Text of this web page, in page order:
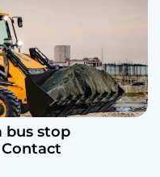
bus stop